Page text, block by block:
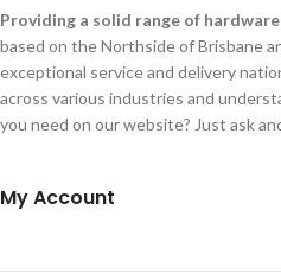
Providing a solid range of
based on the Northside of Brisbane
exceptional service and delivery
across various industries and
you need on our website? Just ask
My Account